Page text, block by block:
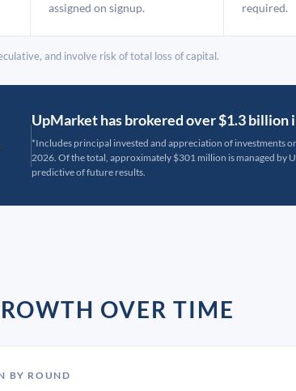
assigned on signup.
required.
and involve risk of total loss of capital.
UpMarket has brokered over $1.3
*Includes principal invested and appreciation of investments
2026. Of the total, approximately $301 million is managed by
predictive of future results.
OVER TIME
BY ROUND